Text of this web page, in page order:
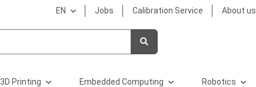
EN Jobs Calibration Service About us
3D Printing Embedded Computing Robotics